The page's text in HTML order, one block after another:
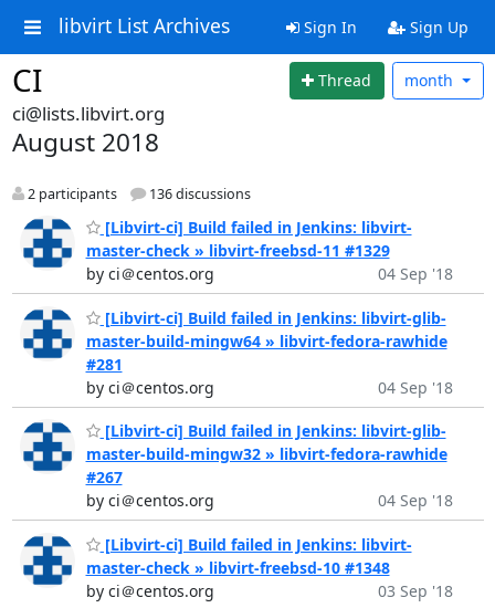
libvirt List Archives Sign In Sign Up
CI Thread month
ci@lists.libvirt.org
August 2018
2 participants 136 discussions
[Libvirt-ci] Build failed in Jenkins: libvirt-
master-check » libvirt-freebsd-11 #1329
by ci＠centos.org
04 Sep '18
[Libvirt-ci] Build failed in Jenkins: libvirt-glib-
master-build-mingw64 » libvirt-fedora-rawhide
#281
by ci＠centos.org
04 Sep '18
[Libvirt-ci] Build failed in Jenkins: libvirt-glib-
master-build-mingw32 » libvirt-fedora-rawhide
#267
by ci＠centos.org
04 Sep '18
[Libvirt-ci] Build failed in Jenkins: libvirt-
master-check » libvirt-freebsd-10 #1348
by ci＠centos.org
03 Sep '18